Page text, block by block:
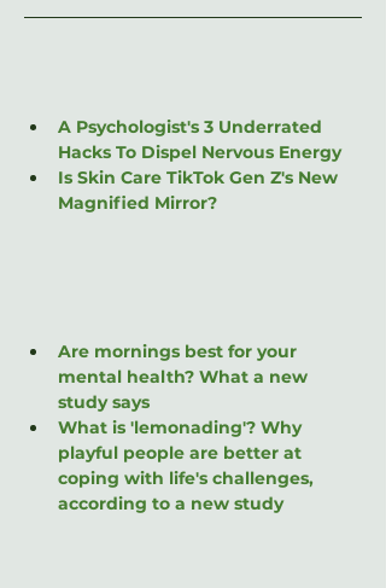
A Psychologist's 3 Underrated
Hacks To Dispel Nervous Energy
Is Skin Care TikTok Gen Z's New
Magnified Mirror?
Are mornings best for your
mental health? What a new
study says
What is 'lemonading'? Why
playful people are better at
coping with life's challenges,
according to a new study